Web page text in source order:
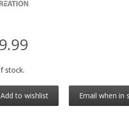
stock.
Add to wishlist Email when in